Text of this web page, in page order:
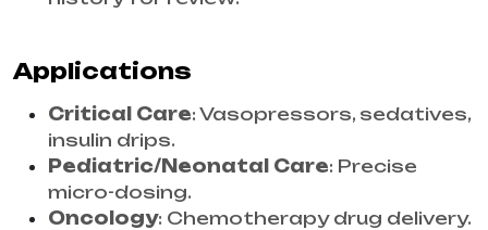
Applications
Critical Care: Vasopressors, sedatives,
insulin drips.
Pediatric/Neonatal Care: Precise
micro-dosing.
Oncology: Chemotherapy drug delivery.